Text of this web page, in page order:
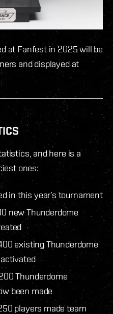
at Fanfest in 2025 will be
and displayed at
and here is a
ones:
in this year’s tournament
new Thunderdome
existing Thunderdome
Thunderdome
been made
players made team